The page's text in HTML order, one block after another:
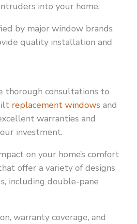
into your home.
by major window brands
quality installation and
thorough consultations to
replacement windows and
warranties and
investment.
on your home’s comfort
offer a variety of designs
including double-pane
warranty coverage, and